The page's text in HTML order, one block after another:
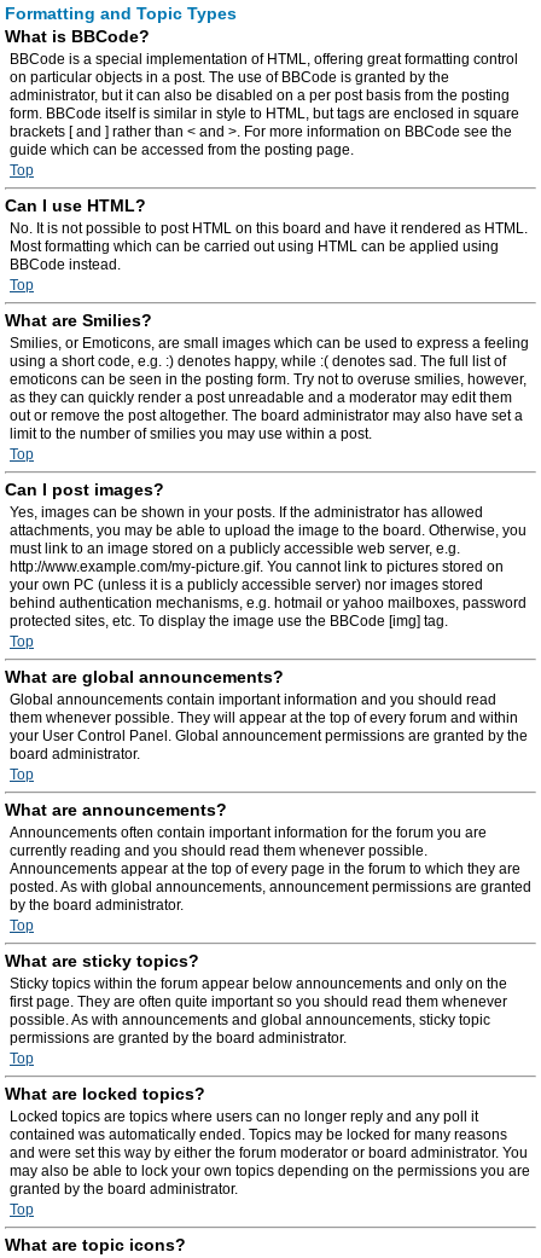
Formatting and Topic Types
What is BBCode?
BBCode is a special implementation of HTML, offering great formatting control
on particular objects in a post. The use of BBCode is granted by the
administrator, but it can also be disabled on a per post basis from the posting
form. BBCode itself is similar in style to HTML, but tags are enclosed in square
brackets [ and ] rather than < and >. For more information on BBCode see the
guide which can be accessed from the posting page.
Top
Can I use HTML?
No. It is not possible to post HTML on this board and have it rendered as HTML.
Most formatting which can be carried out using HTML can be applied using
BBCode instead.
Top
What are Smilies?
Smilies, or Emoticons, are small images which can be used to express a feeling
using a short code, e.g. :) denotes happy, while :( denotes sad. The full list of
emoticons can be seen in the posting form. Try not to overuse smilies, however,
as they can quickly render a post unreadable and a moderator may edit them
out or remove the post altogether. The board administrator may also have set a
limit to the number of smilies you may use within a post.
Top
Can I post images?
Yes, images can be shown in your posts. If the administrator has allowed
attachments, you may be able to upload the image to the board. Otherwise, you
must link to an image stored on a publicly accessible web server, e.g.
http://www.example.com/my-picture.gif. You cannot link to pictures stored on
your own PC (unless it is a publicly accessible server) nor images stored
behind authentication mechanisms, e.g. hotmail or yahoo mailboxes, password
protected sites, etc. To display the image use the BBCode [img] tag.
Top
What are global announcements?
Global announcements contain important information and you should read
them whenever possible. They will appear at the top of every forum and within
your User Control Panel. Global announcement permissions are granted by the
board administrator.
Top
What are announcements?
Announcements often contain important information for the forum you are
currently reading and you should read them whenever possible.
Announcements appear at the top of every page in the forum to which they are
posted. As with global announcements, announcement permissions are granted
by the board administrator.
Top
What are sticky topics?
Sticky topics within the forum appear below announcements and only on the
first page. They are often quite important so you should read them whenever
possible. As with announcements and global announcements, sticky topic
permissions are granted by the board administrator.
Top
What are locked topics?
Locked topics are topics where users can no longer reply and any poll it
contained was automatically ended. Topics may be locked for many reasons
and were set this way by either the forum moderator or board administrator. You
may also be able to lock your own topics depending on the permissions you are
granted by the board administrator.
Top
What are topic icons?